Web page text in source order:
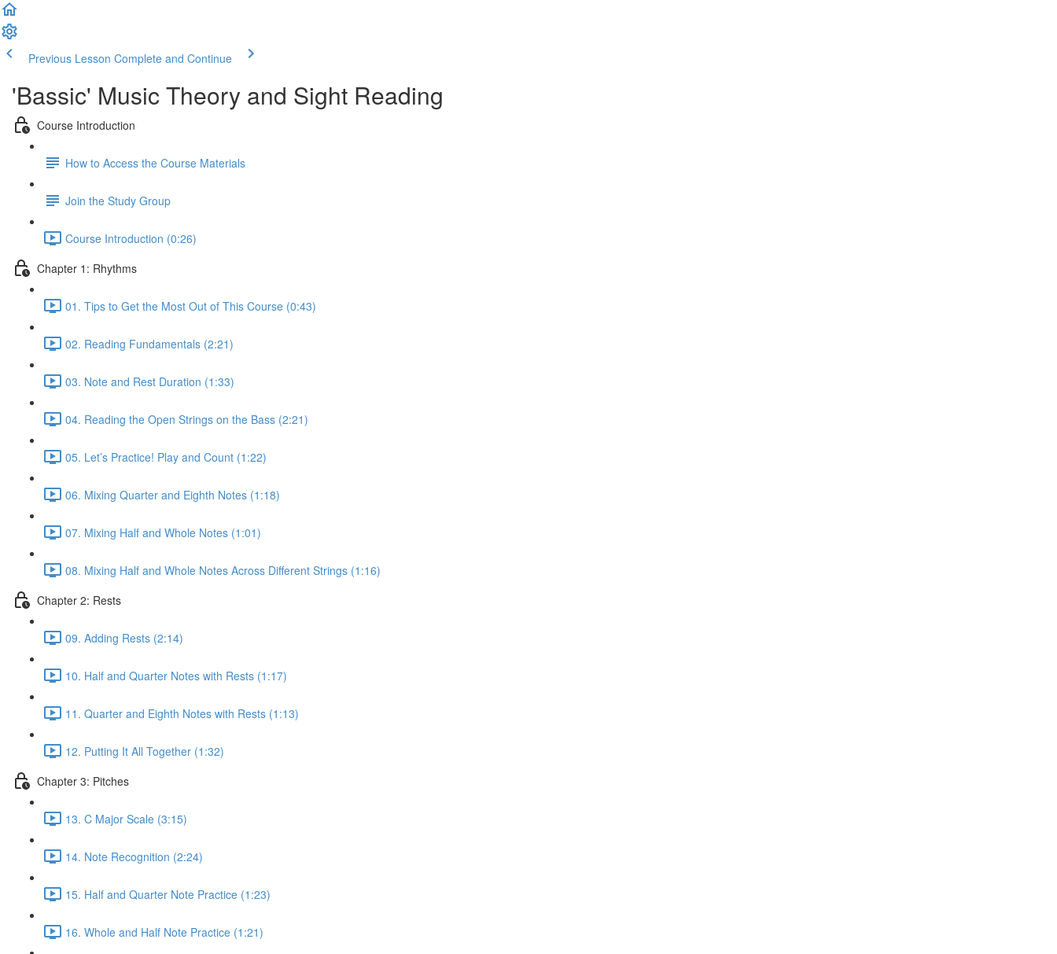
Previous Lesson Complete and Continue
'Bassic' Music Theory and Sight Reading
Course Introduction
How to Access the Course Materials
Join the Study Group
Course Introduction (0:26)
Chapter 1: Rhythms
01. Tips to Get the Most Out of This Course (0:43)
02. Reading Fundamentals (2:21)
03. Note and Rest Duration (1:33)
04. Reading the Open Strings on the Bass (2:21)
05. Let’s Practice! Play and Count (1:22)
06. Mixing Quarter and Eighth Notes (1:18)
07. Mixing Half and Whole Notes (1:01)
08. Mixing Half and Whole Notes Across Different Strings (1:16)
Chapter 2: Rests
09. Adding Rests (2:14)
10. Half and Quarter Notes with Rests (1:17)
11. Quarter and Eighth Notes with Rests (1:13)
12. Putting It All Together (1:32)
Chapter 3: Pitches
13. C Major Scale (3:15)
14. Note Recognition (2:24)
15. Half and Quarter Note Practice (1:23)
16. Whole and Half Note Practice (1:21)